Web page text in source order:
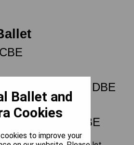
Valois OM CH DBE
OM CH CBE
Ballet and
Cookies
to improve your